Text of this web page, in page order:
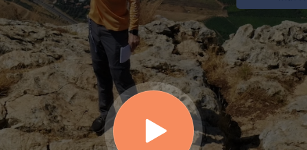
Fulfills
the
Festivals